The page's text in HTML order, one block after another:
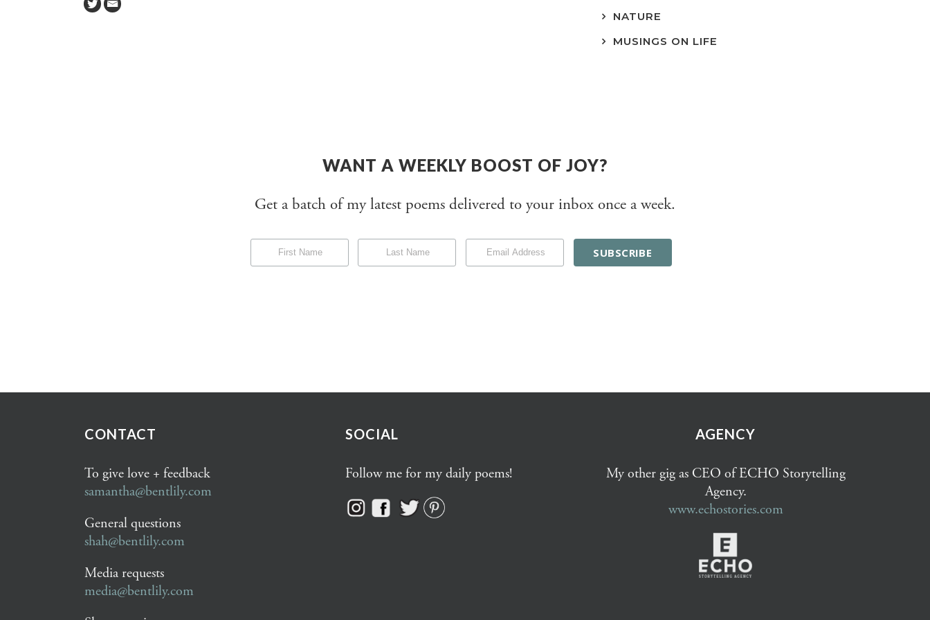
NATURE
MUSINGS ON LIFE
WANT A WEEKLY BOOST OF JOY?
Get a batch of my latest poems delivered to your inbox once a week.
CONTACT
To give love + feedback
samantha@bentlily.com
General questions
shah@bentlily.com
Media requests
media@bentlily.com
SOCIAL
Follow me for my daily poems!
AGENCY
My other gig as CEO of ECHO Storytelling
Agency.
www.echostories.com